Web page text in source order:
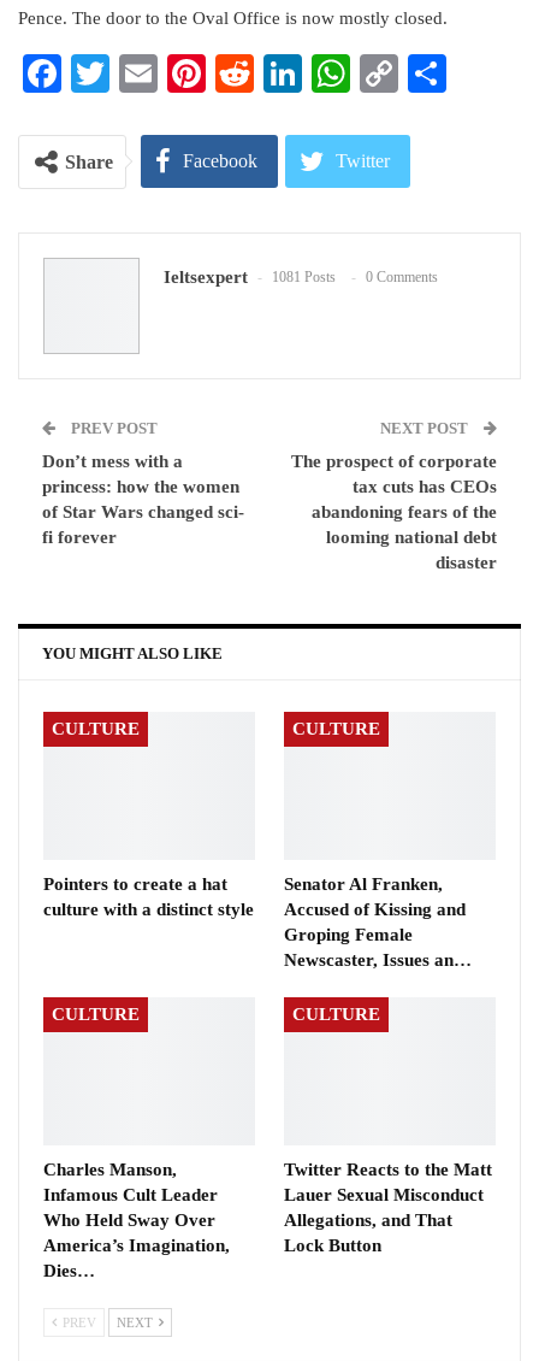
Pence. The door to the Oval Office is now mostly closed.
Facebook
Twitter
EmailPinterest
RedditLinkedIn
WhatsApp
Copy
Share Facebook Twitter
Pinterest Email
Ieltsexpert 1081 Posts 0 Comments
PREV POST
Don’t mess with a
princess: how the women
of Star Wars changed sci-
fi forever
NEXT POST
The prospect of corporate
tax cuts has CEOs
abandoning fears of the
looming national debt
disaster
YOU MIGHT ALSO LIKE
CULTURE
Pointers to create a hat
culture with a distinct style
CULTURE
Senator Al Franken,
Accused of Kissing and
Groping Female
Newscaster, Issues an…
CULTURE
Charles Manson,
Infamous Cult Leader
Who Held Sway Over
America’s Imagination,
Dies…
CULTURE
Twitter Reacts to the Matt
Lauer Sexual Misconduct
Allegations, and That
Lock Button
PREV NEXT